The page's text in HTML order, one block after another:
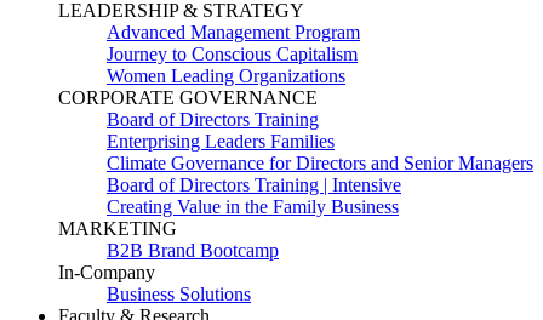
LEADERSHIP & STRATEGY
Advanced Management Program
Journey to Conscious Capitalism
Women Leading Organizations
CORPORATE GOVERNANCE
Board of Directors Training
Enterprising Leaders Families
Climate Governance for Directors and Senior Managers
Board of Directors Training | Intensive
Creating Value in the Family Business
MARKETING
B2B Brand Bootcamp
In-Company
Business Solutions
Faculty & Research